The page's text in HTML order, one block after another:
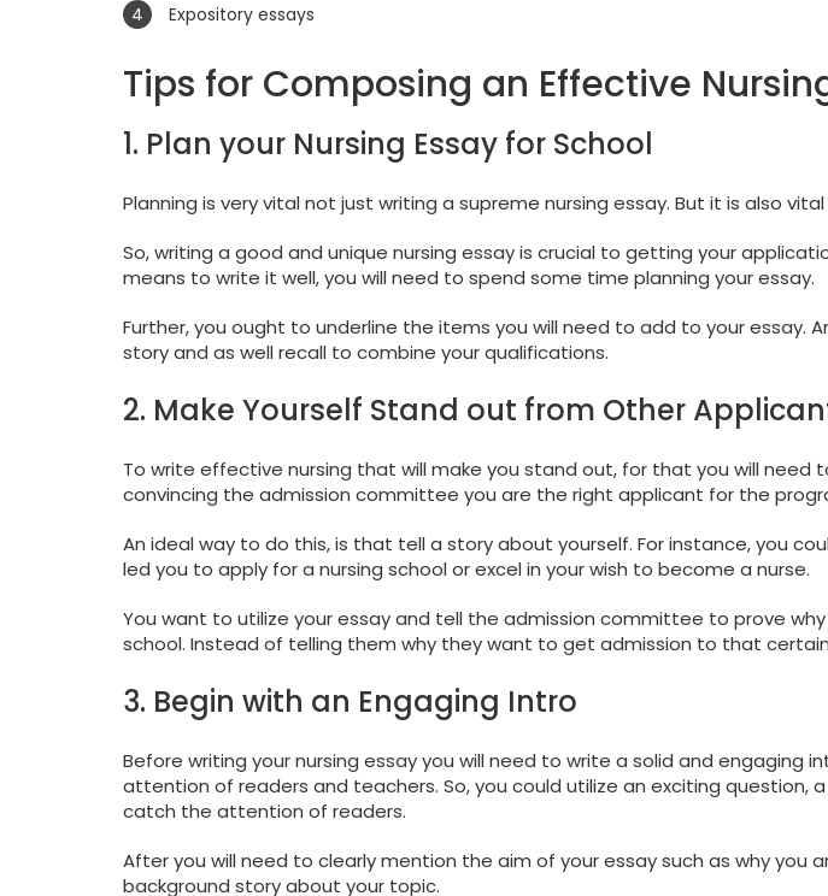
Expository essays
Tips for Composing an Effective
1. Plan your Nursing Essay for School
Planning is very vital not just writing a supreme nursing essay. But it is also
So, writing a good and unique nursing essay is crucial to getting your
means to write it well, you will need to spend some time planning your essay.
Further, you ought to underline the items you will need to add to your essay.
story and as well recall to combine your qualifications.
2. Make Yourself Stand out from Other
To write effective nursing that will make you stand out, for that you will need
convincing the admission committee you are the right applicant for the
An ideal way to do this, is that tell a story about yourself. For instance, you
led you to apply for a nursing school or excel in your wish to become a nurse.
You want to utilize your essay and tell the admission committee to prove
school. Instead of telling them why they want to get admission to that
3. Begin with an Engaging Intro
Before writing your nursing essay you will need to write a solid and engaging
attention of readers and teachers. So, you could utilize an exciting question,
catch the attention of readers.
After you will need to clearly mention the aim of your essay such as why you
background story about your topic.